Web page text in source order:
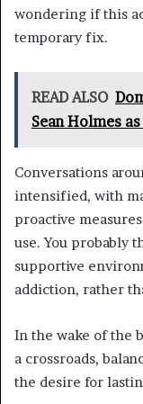
wondering if this
temporary fix.
READ ALSO
Sean Holmes
Conversations
intensified, with
proactive
use. You probably
supportive
addiction, rather
In the wake of the
a crossroads,
the desire for